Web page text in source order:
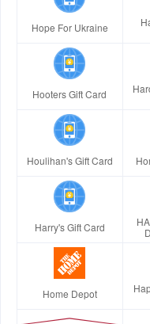
Hope For Ukraine
Hooters Gift Card
Houlihan's Gift Card
Harry's Gift Card
Home Depot